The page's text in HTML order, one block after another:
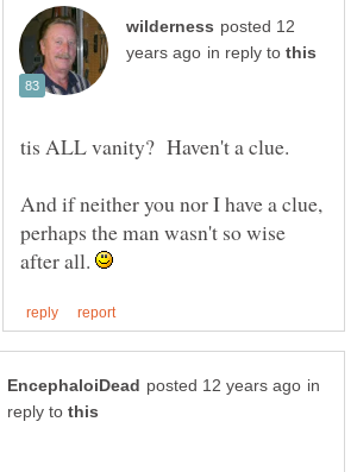
posted 12
in reply to
And if neither you nor I have a clue,
perhaps the man wasn't so wise
after all.
in
reply to